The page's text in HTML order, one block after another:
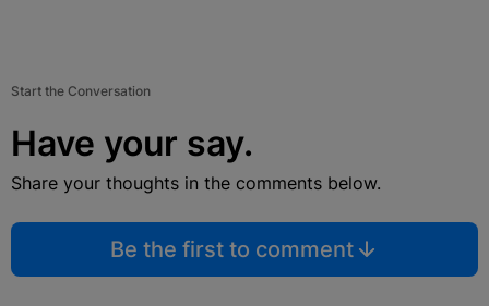
Start the Conversation
Have your say.
Share your thoughts in the comments below.
Be the first to comment